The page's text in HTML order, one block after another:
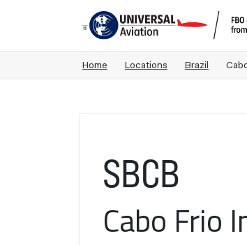
Home Locations Brazil
SBCB
Cabo Frio